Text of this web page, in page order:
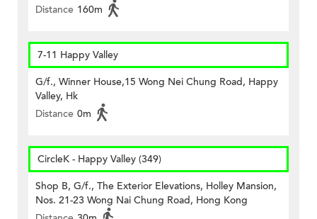
Distance 160m
7-11 Happy Valley
G/f., Winner House,15 Wong Nei Chung Road, Happy
Valley, Hk
Distance 0m
CircleK - Happy Valley (349)
Shop B, G/f., The Exterior Elevations, Holley Mansion,
Nos. 21-23 Wong Nai Chung Road, Hong Kong